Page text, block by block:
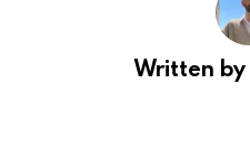
Written by